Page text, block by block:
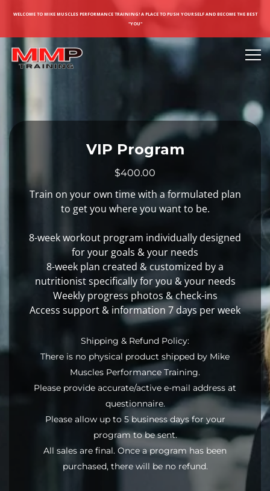
WELCOME TO MIKE MUSCLES PERFORMANCE TRAINING! A PLACE TO PUSH YOURSELF AND BECOME THE BEST
"YOU"
VIP Program
$400.00
Train on your own time with a formulated plan
to get you where you want to be.
8-week workout program individually designed
for your goals & your needs
8-week plan created & customized by a
nutritionist specifically for you & your needs
Weekly progress photos & check-ins
Access support & information 7 days per week
Shipping & Refund Policy:
There is no physical product shipped by Mike
Muscles Performance Training.
Please provide accurate/active e-mail address at
questionnaire.
Please allow up to 5 business days for your
program to be sent.
All sales are final. Once a program has been
purchased, there will be no refund.